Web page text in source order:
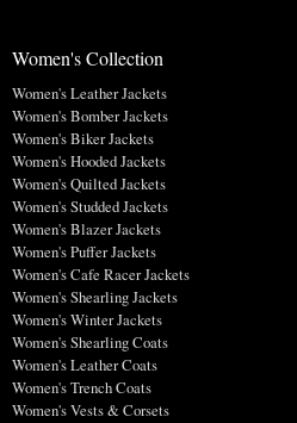
Women's Collection
Women's Leather Jackets
Women's Bomber Jackets
Women's Biker Jackets
Women's Hooded Jackets
Women's Quilted Jackets
Women's Studded Jackets
Women's Blazer Jackets
Women's Puffer Jackets
Women's Cafe Racer Jackets
Women's Shearling Jackets
Women's Winter Jackets
Women's Shearling Coats
Women's Leather Coats
Women's Trench Coats
Women's Vests & Corsets